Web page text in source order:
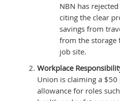
NBN has
citing the clear
savings from
from the storage
job site.
Workplace
Union is claiming a $50
allowance for roles